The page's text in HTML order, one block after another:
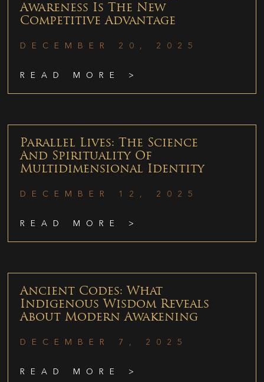
Awareness Is The New
Competitive Advantage
DECEMBER 20, 2025
READ MORE >
Parallel Lives: The Science
And Spirituality Of
Multidimensional Identity
DECEMBER 12, 2025
READ MORE >
Ancient Codes: What
Indigenous Wisdom Reveals
About Modern Awakening
DECEMBER 7, 2025
READ MORE >